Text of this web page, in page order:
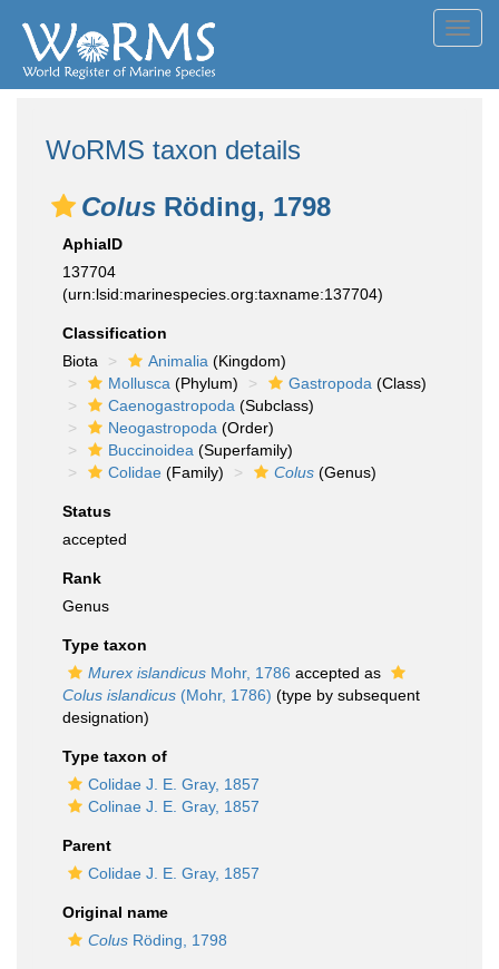
WoRMS taxon details
Colus Röding, 1798
AphiaID
137704
(urn:lsid:marinespecies.org:taxname:137704)
Classification
Biota
Animalia (Kingdom)
Mollusca (Phylum) Gastropoda (Class)
Caenogastropoda (Subclass)
Neogastropoda (Order)
Buccinoidea (Superfamily)
Colidae (Family) Colus (Genus)
Status
accepted
Rank
Genus
Type taxon
Murex islandicus Mohr, 1786 accepted as
Colus islandicus (Mohr, 1786) (type by subsequent
designation)
Type taxon of
Colidae J. E. Gray, 1857
Colinae J. E. Gray, 1857
Parent
Colidae J. E. Gray, 1857
Original name
Colus Röding, 1798